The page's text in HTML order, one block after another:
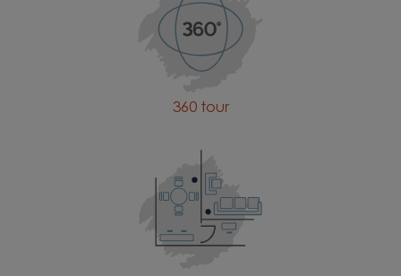
360 tour